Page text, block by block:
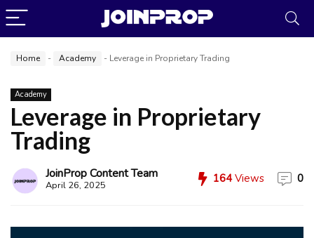
Home - Academy - Leverage in Proprietary Trading
Academy
Leverage in Proprietary
Trading
JoinProp Content Team
April 26, 2025 164Views 0